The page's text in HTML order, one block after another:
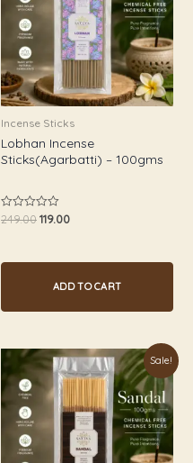
Incense Sticks
Lobhan Incense
Sticks(Agarbatti) – 100gms
Rated
5
249.00119.00
ADD TO CART
Sale!
Original
price
was:
₹249.00.
Current
price
is: